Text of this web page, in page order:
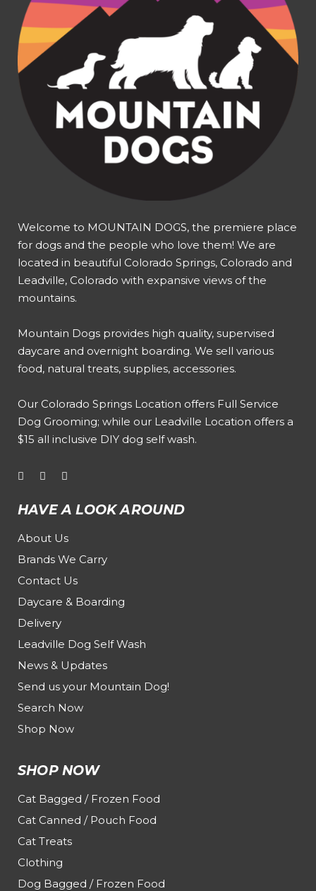
Welcome to MOUNTAIN DOGS, the premiere place
for dogs and the people who love them! We are
located in beautiful Colorado Springs, Colorado and
Leadville, Colorado with expansive views of the
mountains.
Mountain Dogs provides high quality, supervised
daycare and overnight boarding. We sell various
food, natural treats, supplies, accessories.
Our Colorado Springs Location offers Full Service
Dog Grooming; while our Leadville Location offers a
$15 all inclusive DIY dog self wash.
HAVE A LOOK AROUND
About Us
Brands We Carry
Contact Us
Daycare & Boarding
Delivery
Leadville Dog Self Wash
News & Updates
Send us your Mountain Dog!
Search Now
Shop Now
SHOP NOW
Cat Bagged / Frozen Food
Cat Canned / Pouch Food
Cat Treats
Clothing
Dog Bagged / Frozen Food